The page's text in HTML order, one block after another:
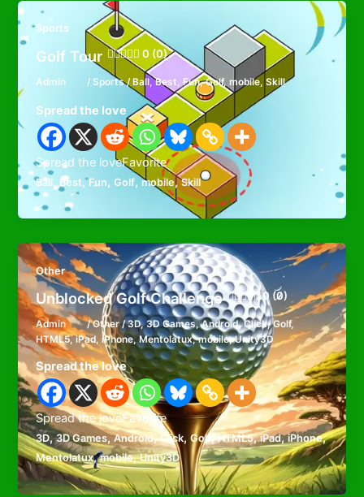
Sports
Golf Tour 0 (0)
Admin / Sports/ Ball,Best,Fun,Golf, mobile, Skill
Spread the love
Spread the loveFavorite
Ball,Best,Fun,Golf,mobile,Skill
Other
Unblocked Golf Challenge 0 (0)
Admin /Other/3D,3D Games,Android,Click,Golf,
HTML5,iPad,iPhone,Mentolatux,mobile,Unity3D
Spread the love
Spread the loveFavorite
3D,3D Games,Android,Click,Golf ,HTML5,iPad,iPhone,
Mentolatux,mobile,Unity3D